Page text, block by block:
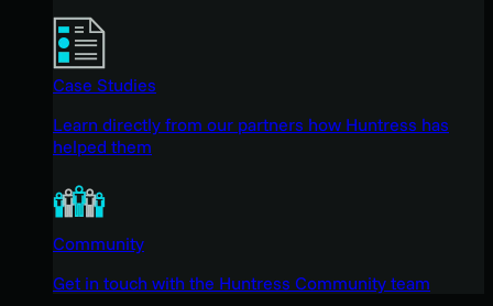
Case Studies
Learn directly from our partners how Huntress has
helped them
Community
Get in touch with the Huntress Community team